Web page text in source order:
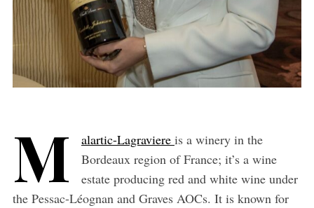
M alartic-Lagraviere is a winery in the
Bordeaux region of France; it’s a wine
estate producing red and white wine under
the Pessac-Léognan and Graves AOCs. It is known for